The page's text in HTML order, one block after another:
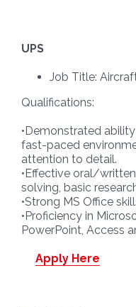
UPS
Job Title:
Qualifications:
•Demonstrated
fast-paced
attention to detail.
•Effective oral/
solving, basic
•Strong MS Office
•Proficiency in
PowerPoint, Access
Apply Here